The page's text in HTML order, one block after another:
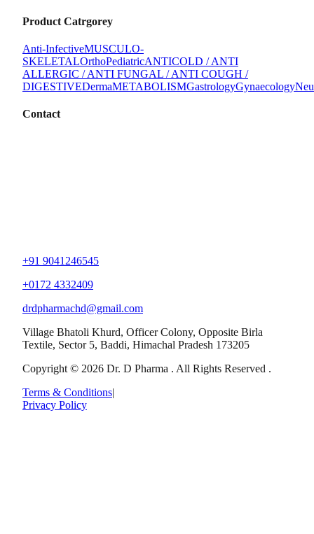
Product Catrgorey
Anti-InfectiveMUSCULO-
SKELETALOrthoPediatricANTICOLD / ANTI
ALLERGIC / ANTI FUNGAL / ANTI COUGH /
DIGESTIVEDermaMETABOLISMGastrologyGynaecology
Contact
+91 9041246545
+0172 4332409
drdpharmachd@gmail.com
Village Bhatoli Khurd, Officer Colony, Opposite Birla
Textile, Sector 5, Baddi, Himachal Pradesh 173205
Copyright © 2026 Dr. D Pharma . All Rights Reserved .
Terms & Conditions|
Privacy Policy